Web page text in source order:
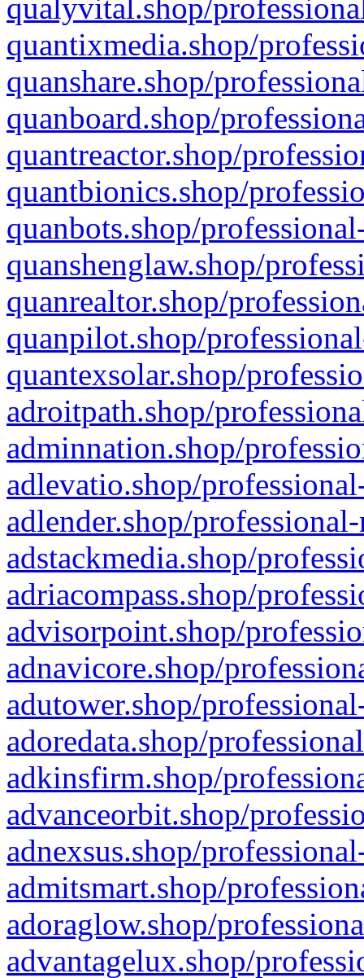
qualyvital.shop/
quantixmedia.shop/
quanshare.shop/
quanboard.shop/
quantreactor.shop/
quantbionics.shop/
quanbots.shop/
quanshenglaw.shop/
quanrealtor.shop/
quanpilot.shop/
quantexsolar.shop/
adroitpath.shop/
adminnation.shop/
adlevatio.shop/
adlender.shop/
adstackmedia.shop/
adriacompass.shop/
advisorpoint.shop/
adnavicore.shop/
adutower.shop/
adoredata.shop/
adkinsfirm.shop/
advanceorbit.shop/
adnexsus.shop/
admitsmart.shop/
adoraglow.shop/
advantagelux.shop/